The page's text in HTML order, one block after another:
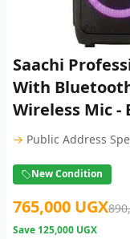
Saachi
With
Wireless Mic -
→ Public Address
New Condition
765,000 UGX
Save 125,000 UGX